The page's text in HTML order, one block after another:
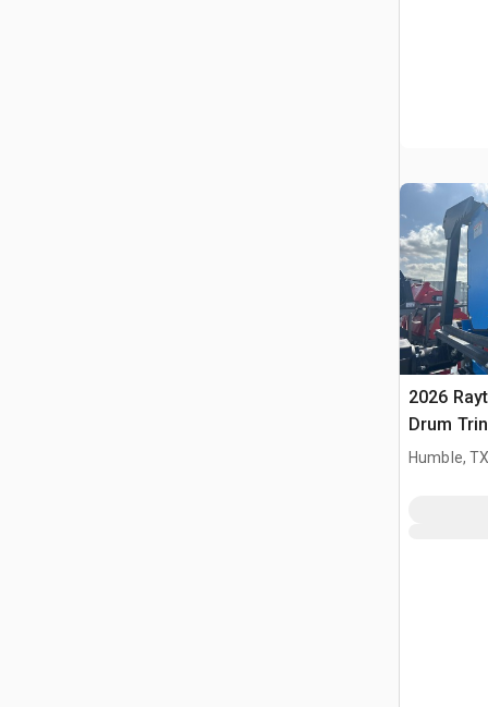
2026
Drum
(Unused)
Humble,